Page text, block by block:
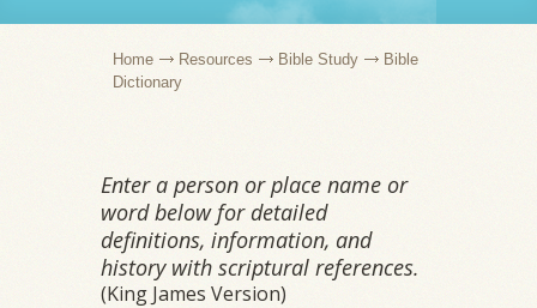
Home Resources Bible Study
Bible
Dictionary
Enter a person or place name or
word below for detailed
definitions, information, and
history with scriptural references.
(King James Version)